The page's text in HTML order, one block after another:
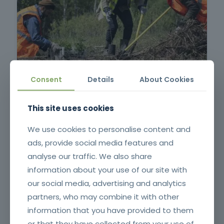
Surveillance and First Intervention in Rural Fires
Application of Plant Protection Products
Consent Details About Cookies
This site uses cookies
We use cookies to personalise content and
ads, provide social media features and
analyse our traffic. We also share
information about your use of our site with
our social media, advertising and analytics
partners, who may combine it with other
information that you have provided to them